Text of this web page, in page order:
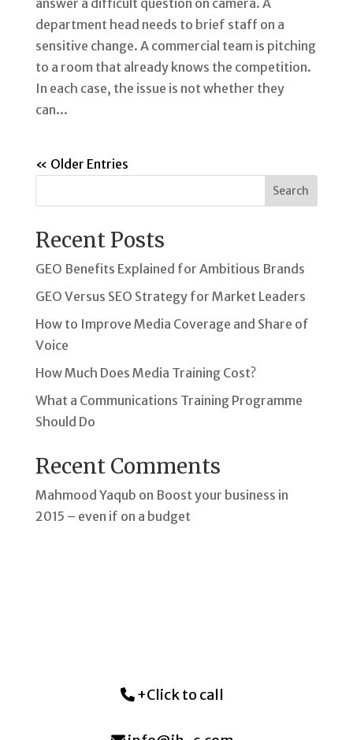
answer a difficult question on camera. A
department head needs to brief staff on a
sensitive change. A commercial team is pitching
to a room that already knows the competition.
In each case, the issue is not whether they
can...
« Older Entries
Search
Recent Posts
GEO Benefits Explained for Ambitious Brands
GEO Versus SEO Strategy for Market Leaders
How to Improve Media Coverage and Share of
Voice
How Much Does Media Training Cost?
What a Communications Training Programme
Should Do
Recent Comments
Mahmood Yaqub on Boost your business in
2015 – even if on a budget
+Click to call